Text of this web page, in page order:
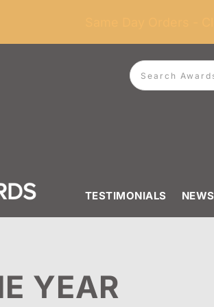
TESTIMONIALS NEWS
YEAR